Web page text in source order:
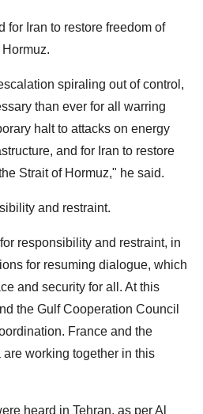
for Iran to restore freedom of
spiraling out of control,
than ever for all warring
halt to attacks on energy
and for Iran to restore
Strait of Hormuz," he said.
and restraint.
responsibility and restraint, in
for resuming dialogue, which
and security for all. At this
the Gulf Cooperation Council
France and the
working together in this
heard in Tehran, as per Al